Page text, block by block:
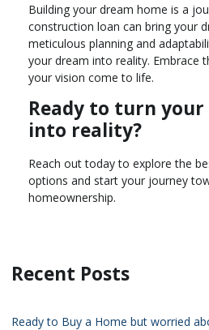
Building your dream home is a
construction loan can bring your
meticulous planning and
your dream into reality. Embrace
your vision come to life.
Ready to turn
into reality?
Reach out today to explore the
options and start your journey
homeownership.
Recent Posts
Ready to Buy a Home but worried